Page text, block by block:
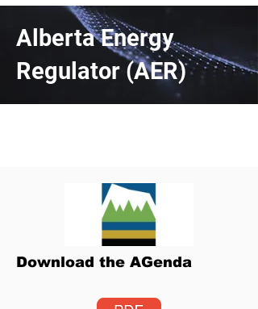
Alberta Energy
Regulator (AER)
Download the AGenda